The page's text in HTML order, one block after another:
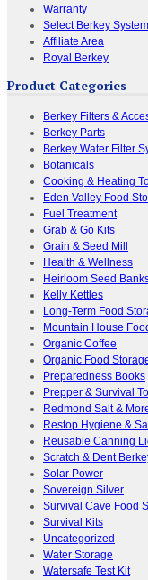
Warranty
Select Berkey
Affiliate Area
Royal Berkey
Product Categories
Berkey Filters &
Berkey Parts
Berkey Water Filter
Botanicals
Cooking & Heating
Eden Valley Food
Fuel Treatment
Grab & Go Kits
Grain & Seed Mill
Health & Wellness
Heirloom Seed
Kelly Kettles
Long-Term Food
Mountain House
Organic Coffee
Organic Food
Preparedness Books
Prepper & Survival
Redmond Salt &
Restop Hygiene &
Reusable Canning
Scratch & Dent
Solar Power
Sovereign Silver
Survival Cave Food
Survival Kits
Uncategorized
Water Storage
Watersafe Test Kit